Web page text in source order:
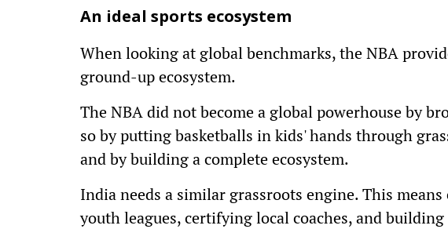
An ideal sports ecosystem
When looking at global benchmarks, the NBA
ground-up ecosystem.
The NBA did not become a global powerhouse by
so by putting basketballs in kids' hands through
and by building a complete ecosystem.
India needs a similar grassroots engine. This
youth leagues, certifying local coaches, and